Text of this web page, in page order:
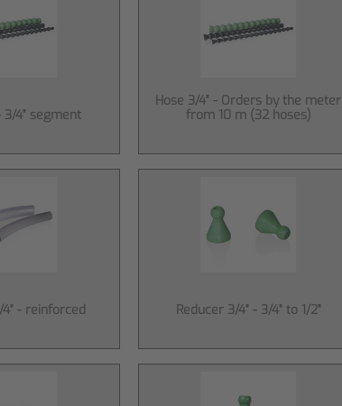
3/4" segment
Hose 3/4" - Orders by the meter
from 10 m (32 hoses)
4" - reinforced Reducer 3/4" - 3/4" to 1/2"